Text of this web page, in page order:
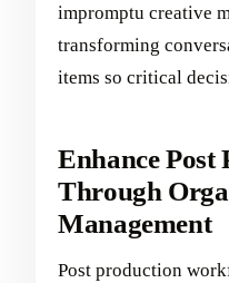
impromptu creative
transforming
items so critical
Enhance
Through
Management
Post production